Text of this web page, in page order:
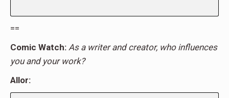
==
Comic Watch: As a writer and creator, who influences
you and your work?
Allor: